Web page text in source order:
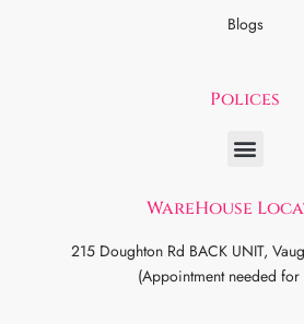
Blogs
Polices
WareHouse
215 Doughton Rd BACK UNIT,
(Appointment needed